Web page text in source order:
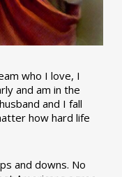
who I love, I
and am in the
and I fall
how hard life
and downs. No